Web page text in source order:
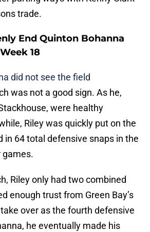
trade.
End Quinton Bohanna
18
did not see the field
was not a good sign. As he,
were healthy
Riley was quickly put on the
in 64 total defensive snaps in the
games.
Riley only had two combined
enough trust from Green Bay’s
over as the fourth defensive
he eventually made his